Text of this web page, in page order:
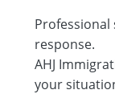
response.
AHJ
your